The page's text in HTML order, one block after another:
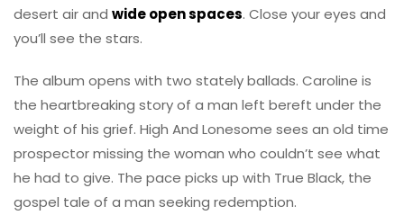
desert air and wide open spaces. Close your eyes and
you’ll see the stars.
The album opens with two stately ballads. Caroline is
the heartbreaking story of a man left bereft under the
weight of his grief. High And Lonesome sees an old time
prospector missing the woman who couldn’t see what
he had to give. The pace picks up with True Black, the
gospel tale of a man seeking redemption.